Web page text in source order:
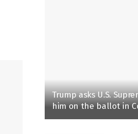
Trump asks U.S.
him on the ballot in